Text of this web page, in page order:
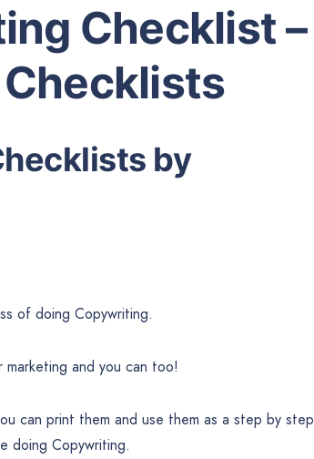
Checklist –
by
of doing Copywriting.
and you can too!
can print them and use them as a step by step
doing Copywriting.